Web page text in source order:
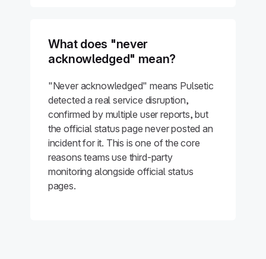
What does "never
acknowledged" mean?
"Never acknowledged" means Pulsetic
detected a real service disruption,
confirmed by multiple user reports, but
the official status page never posted an
incident for it. This is one of the core
reasons teams use third-party
monitoring alongside official status
pages.